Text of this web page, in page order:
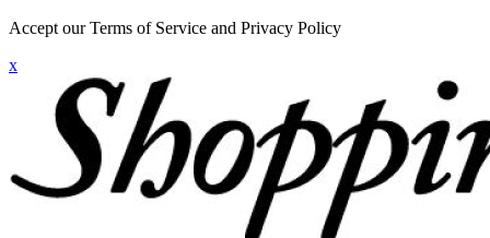
Accept our Terms of Service and Privacy Policy
x